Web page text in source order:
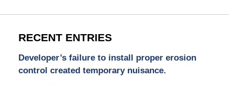
RECENT ENTRIES
Developer’s failure to install proper erosion
control created temporary nuisance.